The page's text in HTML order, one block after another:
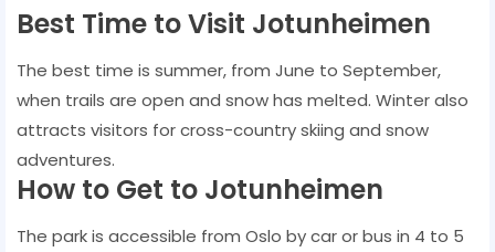
Best Time to Visit Jotunheimen
The best time is summer, from June to September,
when trails are open and snow has melted. Winter also
attracts visitors for cross-country skiing and snow
adventures.
How to Get to Jotunheimen
The park is accessible from Oslo by car or bus in 4 to 5